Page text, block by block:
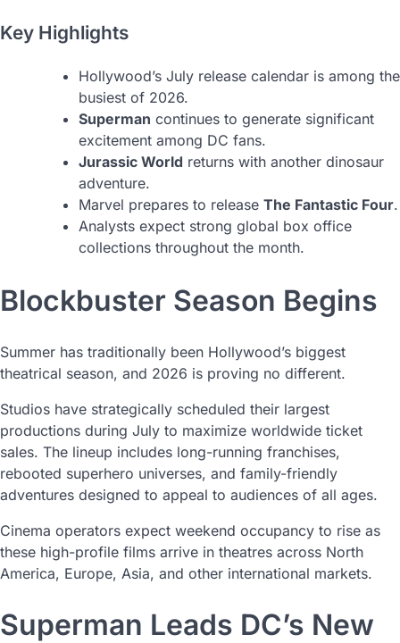
Key Highlights
Hollywood’s July release calendar is among the
busiest of 2026.
Superman continues to generate significant
excitement among DC fans.
Jurassic World returns with another dinosaur
adventure.
Marvel prepares to release The Fantastic Four.
Analysts expect strong global box office
collections throughout the month.
Blockbuster Season Begins
Summer has traditionally been Hollywood’s biggest
theatrical season, and 2026 is proving no different.
Studios have strategically scheduled their largest
productions during July to maximize worldwide ticket
sales. The lineup includes long-running franchises,
rebooted superhero universes, and family-friendly
adventures designed to appeal to audiences of all ages.
Cinema operators expect weekend occupancy to rise as
these high-profile films arrive in theatres across North
America, Europe, Asia, and other international markets.
Superman Leads DC’s New